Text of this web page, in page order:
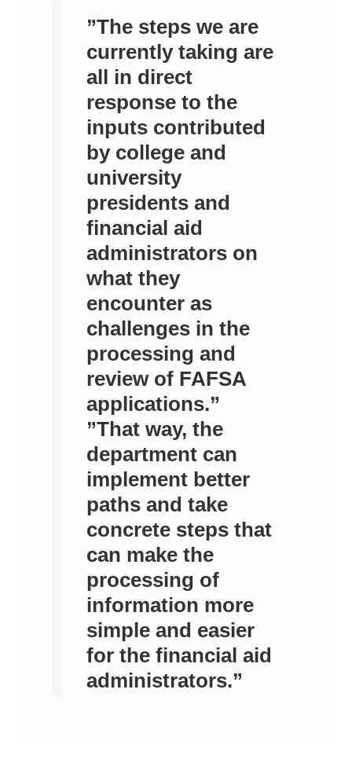
”The steps we are
currently taking are
all in direct
response to the
inputs contributed
by college and
university
presidents and
financial aid
administrators on
what they
encounter as
challenges in the
processing and
review of FAFSA
applications.”
”That way, the
department can
implement better
paths and take
concrete steps that
can make the
processing of
information more
simple and easier
for the financial aid
administrators.”